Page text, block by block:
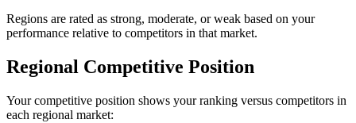
Regions are rated as strong, moderate, or weak based on your
performance relative to competitors in that market.
Regional Competitive Position
Your competitive position shows your ranking versus competitors in
each regional market: